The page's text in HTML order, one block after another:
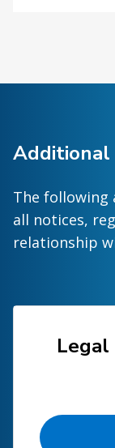
Additional
The
all notices,
relationship
Legal